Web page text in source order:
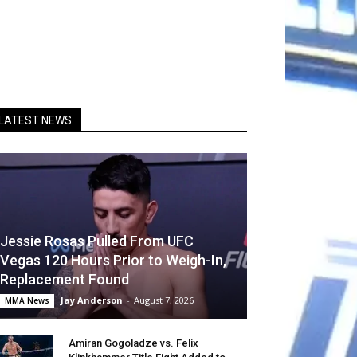
NEWS
Jessie Rosas Pulled From UFC
Vegas 120 Hours Prior to Weigh-In,
Replacement Found
MMA News Jay Anderson - August 7, 2026
Amiran Gogoladze vs. Felix